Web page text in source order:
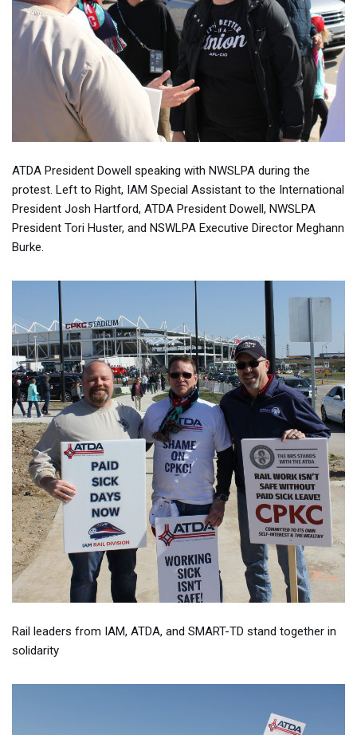
ATDA President Dowell speaking with NWSLPA during the
protest. Left to Right, IAM Special Assistant to the International
President Josh Hartford, ATDA President Dowell, NWSLPA
President Tori Huster, and NSWLPA Executive Director Meghann
Burke.
Rail leaders from IAM, ATDA, and SMART-TD stand together in
solidarity